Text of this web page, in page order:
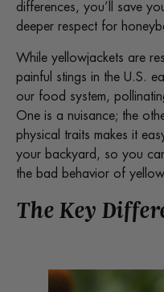
differences, you’ll save
deeper respect for
While yellowjackets are
painful stings in the U.S.
our food system,
One is a nuisance; the
physical traits makes it
your backyard, so you
the bad behavior of
The Key